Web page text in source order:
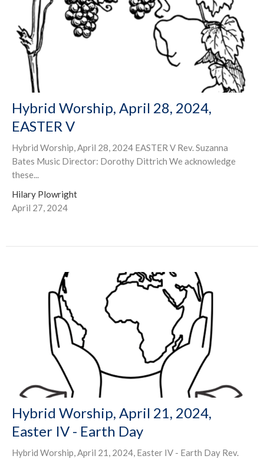
Hybrid Worship, April 28, 2024,
EASTER V
Hybrid Worship, April 28, 2024 EASTER V Rev. Suzanna
Bates Music Director: Dorothy Dittrich We acknowledge
these...
Hilary Plowright
April 27, 2024
Hybrid Worship, April 21, 2024,
Easter IV - Earth Day
Hybrid Worship, April 21, 2024, Easter IV - Earth Day Rev.